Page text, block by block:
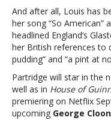
And after all, Louis has
her song “So American”
headlined England’s
her British references to
pudding” and “a pint at
Partridge will star in the
well as in House of
premiering on Netflix
upcoming George